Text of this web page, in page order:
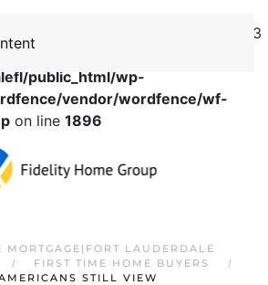
Passing null to parameter #3
is deprecated in
public_html/wp-
vendor/wordfence/wf-
on line 1896
MORTGAGE|FORT LAUDERDALE
FIRST TIME HOME BUYERS
STILL VIEW